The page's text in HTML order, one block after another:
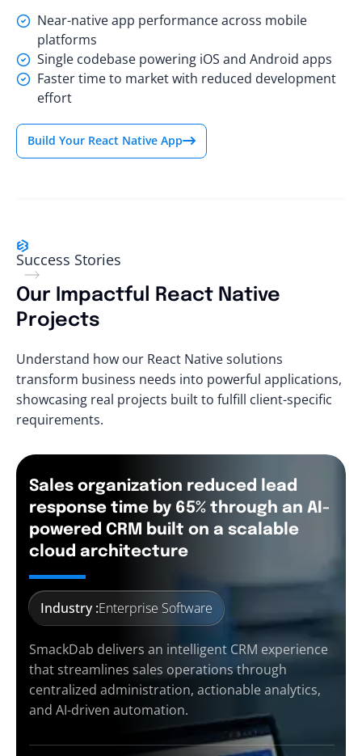
Near-native app performance across mobile
platforms
Single codebase powering iOS and Android apps
Faster time to market with reduced development
effort
Build Your React Native App
Success Stories
Our Impactful React Native
Projects
Understand how our React Native solutions
transform business needs into powerful applications,
showcasing real projects built to fulfill client-specific
requirements.
Sales organization reduced lead
response time by 65% through an AI-
powered CRM built on a scalable
cloud architecture
Industry :Enterprise Software
SmackDab delivers an intelligent CRM experience
that streamlines sales operations through
centralized administration, actionable analytics,
and AI-driven automation.